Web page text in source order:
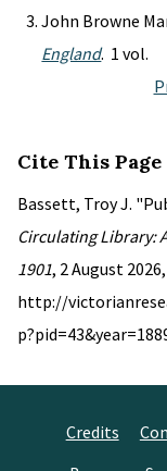
John Browne
England. 1 vol.
Cite This Page
Bassett, Troy J.
Circulating Library:
1901, 2 August 2026,
http://
Credits